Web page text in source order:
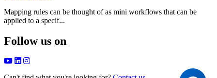
Mapping rules can be thought of as mini workflows that can be
applied to a specif...
Follow us on